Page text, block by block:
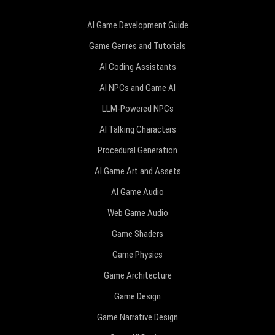
AI Game Development Guide
Game Genres and Tutorials
AI Coding Assistants
AI NPCs and Game AI
LLM-Powered NPCs
AI Talking Characters
Procedural Generation
AI Game Art and Assets
AI Game Audio
Web Game Audio
Game Shaders
Game Physics
Game Architecture
Game Design
Game Narrative Design